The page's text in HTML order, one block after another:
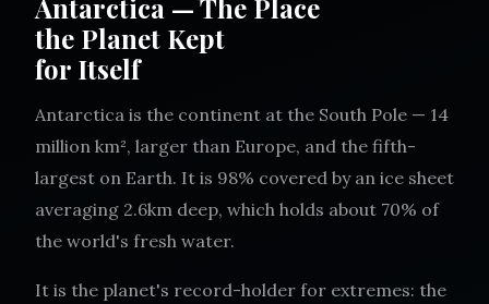
Antarctica — The Place
the Planet Kept
for Itself
Antarctica is the continent at the South Pole — 14
million km², larger than Europe, and the fifth-
largest on Earth. It is 98% covered by an ice sheet
averaging 2.6km deep, which holds about 70% of
the world's fresh water.
It is the planet's record-holder for extremes: the